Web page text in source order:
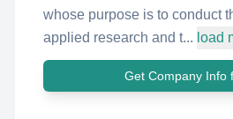
whose purpose is to conduct
applied research and t... load
Get Company Info